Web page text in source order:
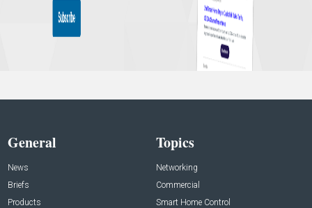
General
News
Briefs
Products
Topics
Networking
Commercial
Smart Home Control